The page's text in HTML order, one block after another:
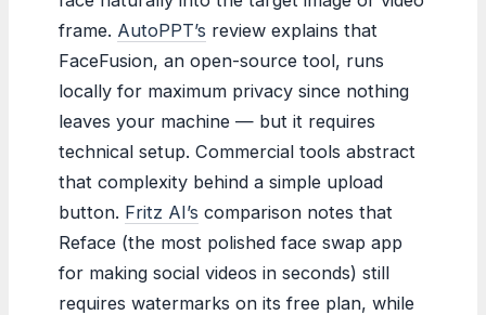
frame. AutoPPT’s review explains that
FaceFusion, an open-source tool, runs
locally for maximum privacy since nothing
leaves your machine — but it requires
technical setup. Commercial tools abstract
that complexity behind a simple upload
button. Fritz AI’s comparison notes that
Reface (the most polished face swap app
for making social videos in seconds) still
requires watermarks on its free plan, while